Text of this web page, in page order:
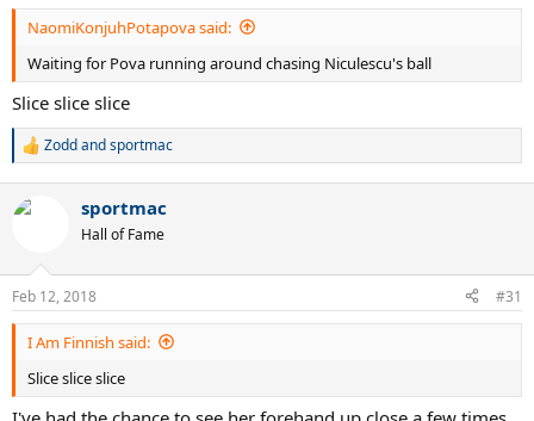
NaomiKonjuhPotapova said:
Waiting for Pova running around chasing Niculescu's ball
Slice slice slice
R
c
s
:
Zoddandsportmac
sportmac
Hall of Fame
Feb 12, 2018 #31
I Am Finnish said:
Slice slice slice